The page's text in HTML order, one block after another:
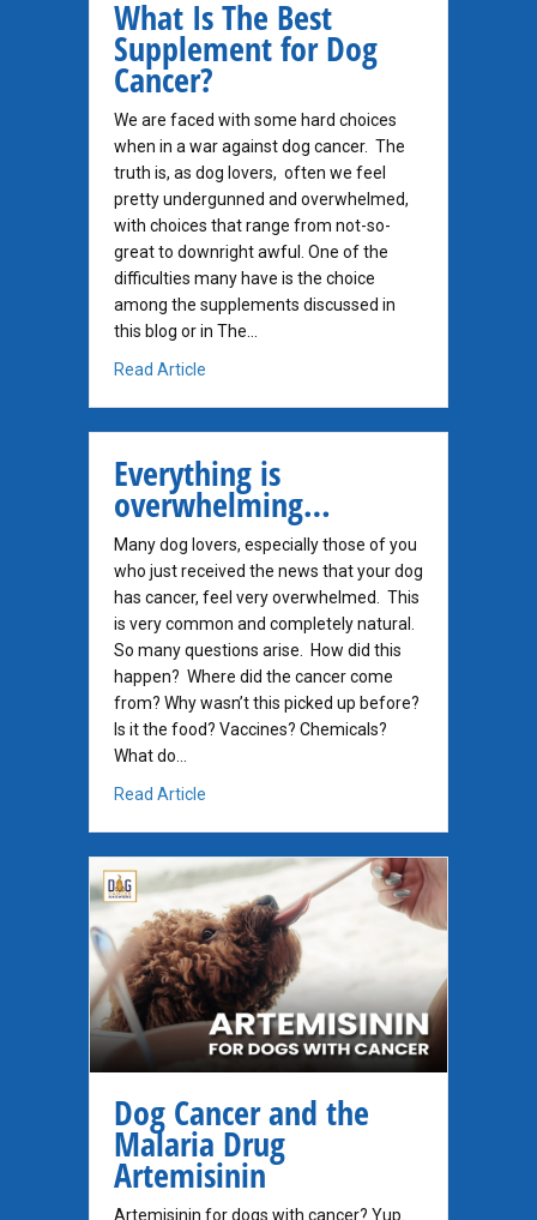
What Is The Best
Supplement for Dog
Cancer?
We are faced with some hard choices
when in a war against dog cancer. The
truth is, as dog lovers, often we feel
pretty undergunned and overwhelmed,
with choices that range from not-so-
great to downright awful. One of the
difficulties many have is the choice
among the supplements discussed in
this blog or in The…
Read Article
Everything is
overwhelming…
Many dog lovers, especially those of you
who just received the news that your dog
has cancer, feel very overwhelmed. This
is very common and completely natural.
So many questions arise. How did this
happen? Where did the cancer come
from? Why wasn’t this picked up before?
Is it the food? Vaccines? Chemicals?
What do…
Read Article
Dog Cancer and the
Malaria Drug
Artemisinin
Artemisinin for dogs with cancer? Yup.